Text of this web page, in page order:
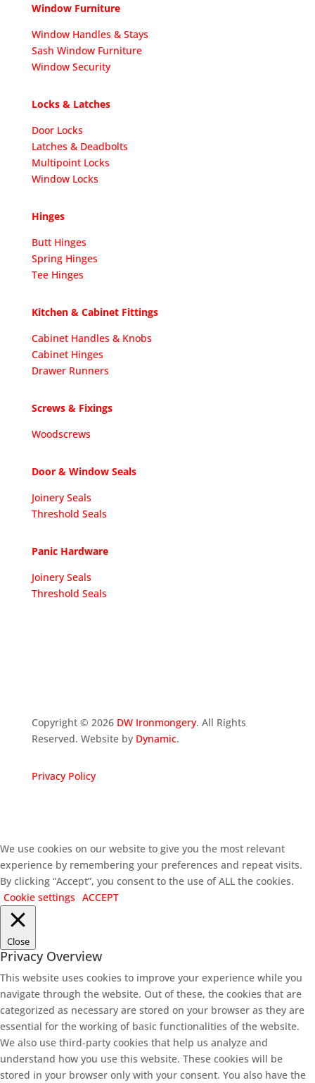
Window Furniture
Window Handles & Stays
Sash Window Furniture
Window Security
Locks & Latches
Door Locks
Latches & Deadbolts
Multipoint Locks
Window Locks
Hinges
Butt Hinges
Spring Hinges
Tee Hinges
Kitchen & Cabinet Fittings
Cabinet Handles & Knobs
Cabinet Hinges
Drawer Runners
Screws & Fixings
Woodscrews
Door & Window Seals
Joinery Seals
Threshold Seals
Panic Hardware
Joinery Seals
Threshold Seals
Copyright © 2026 DW Ironmongery. All Rights
Reserved. Website by Dynamic.
Privacy Policy
We use cookies on our website to give you the most relevant
experience by remembering your preferences and repeat visits.
By clicking “Accept”, you consent to the use of ALL the cookies.
Cookie settings ACCEPT
Close
Privacy Overview
This website uses cookies to improve your experience while you
navigate through the website. Out of these, the cookies that are
categorized as necessary are stored on your browser as they are
essential for the working of basic functionalities of the website.
We also use third-party cookies that help us analyze and
understand how you use this website. These cookies will be
stored in your browser only with your consent. You also have the